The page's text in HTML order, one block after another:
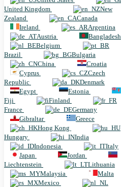
United Kingdom
New
Zealand
Canada
Ireland
Argentina
Austria
Bangladesh
Belgium
Brazil
Bulgaria
China
Croatia
Cyprus
Czech
Republic
Denmark
Egypt
Estonia
Fiji
Finland
France
Germany
Gibraltar
Greece
Hong Kong
Hungary
India
Indonesia
Italy
Japan
Jordan
Liechtenstein
Lithuania
Malaysia
Malta
Mexico